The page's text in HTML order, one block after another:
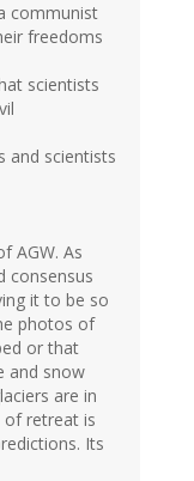
communist
freedoms
scientists
and scientists
AGW. As
consensus
it to be so
photos of
or that
and snow
are in
of retreat is
Its